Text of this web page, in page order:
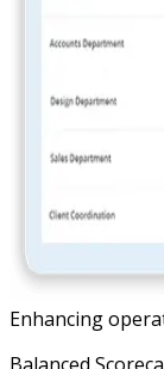
Enhancing